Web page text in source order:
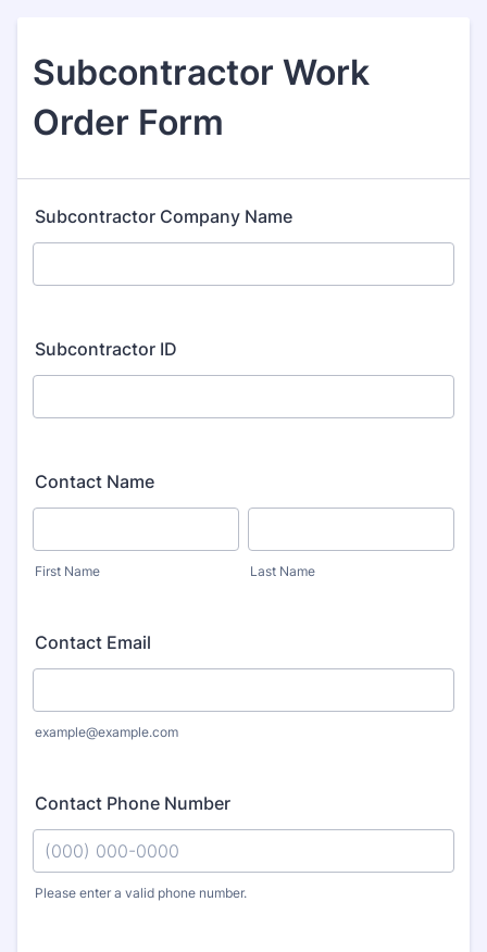
Subcontractor Work
Order Form
Subcontractor Company Name
Subcontractor ID
Contact Name
First Name Last Name
Contact Email
example@example.com
Contact Phone Number
Please enter a valid phone number.